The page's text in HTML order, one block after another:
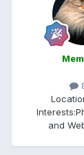
Interests:
and